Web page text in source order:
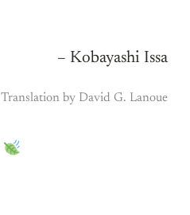
– Kobayashi Issa
Translation by David G. Lanoue